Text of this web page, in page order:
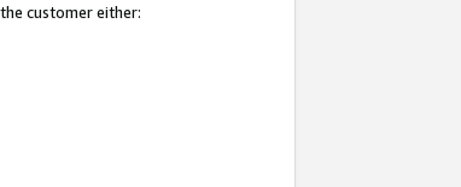
customer either: